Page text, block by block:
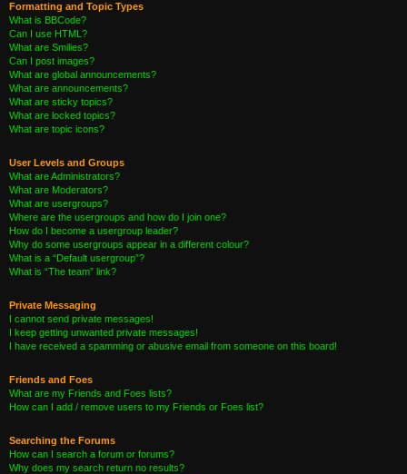
Formatting and Topic Types
What is BBCode?
Can I use HTML?
What are Smilies?
Can I post images?
What are global announcements?
What are announcements?
What are sticky topics?
What are locked topics?
What are topic icons?
User Levels and Groups
What are Administrators?
What are Moderators?
What are usergroups?
Where are the usergroups and how do I join one?
How do I become a usergroup leader?
Why do some usergroups appear in a different colour?
What is a “Default usergroup”?
What is “The team” link?
Private Messaging
I cannot send private messages!
I keep getting unwanted private messages!
I have received a spamming or abusive email from someone on this board!
Friends and Foes
What are my Friends and Foes lists?
How can I add / remove users to my Friends or Foes list?
Searching the Forums
How can I search a forum or forums?
Why does my search return no results?